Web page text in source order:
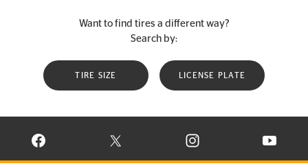
Want to find tires a different way?
Search by:
TIRE SIZE LICENSE PLATE
VISIT CONTINENTAL TIRE ON FACEBOOK IN NEW WINDOW
VISIT CONTINENTAL TIRE ON X IN NEW
VISIT CONTINENTAL TIRE
VISIT